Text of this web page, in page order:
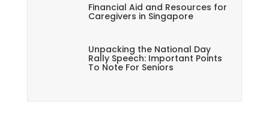
Financial Aid and Resources for
Caregivers in Singapore
Unpacking the National Day
Rally Speech: Important Points
To Note For Seniors